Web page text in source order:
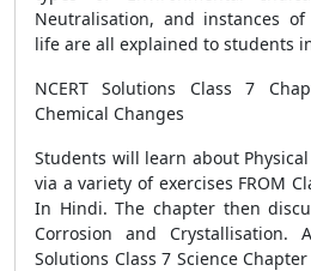
Neutralisation, and instances
life are all explained to students
NCERT Solutions Class 7
Chemical Changes
Students will learn about
via a variety of exercises FROM
In Hindi. The chapter then
Corrosion and Crystallisation.
Solutions Class 7 Science